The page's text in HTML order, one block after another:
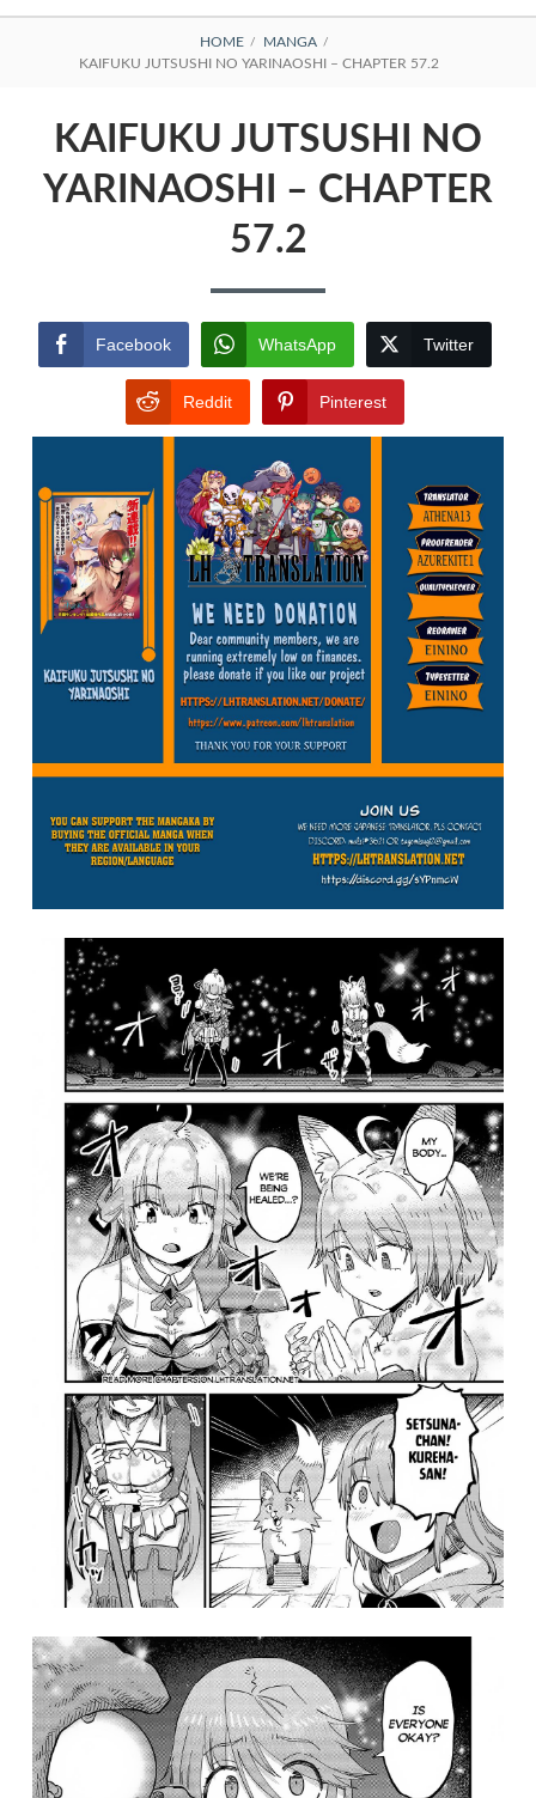
BREADCRUMBS
HOME
MANGA
KAIFUKU JUTSUSHI NO YARINAOSHI – CHAPTER 57.2
KAIFUKU JUTSUSHI NO
YARINAOSHI – CHAPTER
57.2
Facebook WhatsApp Twitter
Reddit Pinterest